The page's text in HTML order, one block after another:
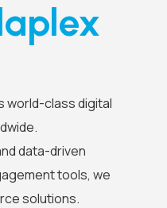
world-class digital
data-driven
tools, we
solutions.